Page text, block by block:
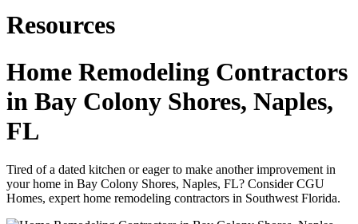
Resources
Home Remodeling Contractors
in Bay Colony Shores, Naples,
FL
Tired of a dated kitchen or eager to make another improvement in
your home in Bay Colony Shores, Naples, FL? Consider CGU
Homes, expert home remodeling contractors in Southwest Florida.